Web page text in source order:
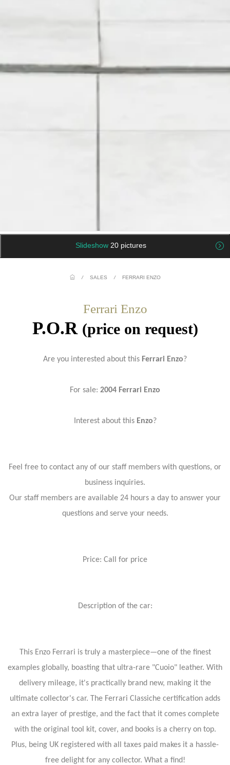
Slideshow 20 pictures
/ SALES / FERRARI ENZO
Ferrari Enzo
P.O.R (price on request)
Are you interested about this Ferrari Enzo?
For sale: 2004 Ferrari Enzo
Interest about thisEnzo?
Feel free to contact any of our staff members with questions, or
business inquiries.
Our staff members are available 24 hours a day to answer your
questions and serve your needs.
Price: Call for price
Description of the car:
This Enzo Ferrari is truly a masterpiece—one of the finest
examples globally, boasting that ultra-rare "Cuoio" leather. With
delivery mileage, it's practically brand new, making it the
ultimate collector's car. The Ferrari Classiche certification adds
an extra layer of prestige, and the fact that it comes complete
with the original tool kit, cover, and books is a cherry on top.
Plus, being UK registered with all taxes paid makes it a hassle-
free delight for any collector. What a find!